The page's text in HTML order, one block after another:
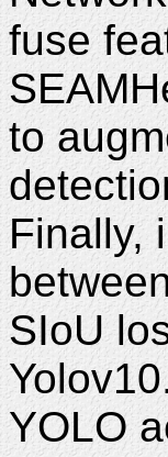
fuse
to
Finally,
SIoU
YOLO